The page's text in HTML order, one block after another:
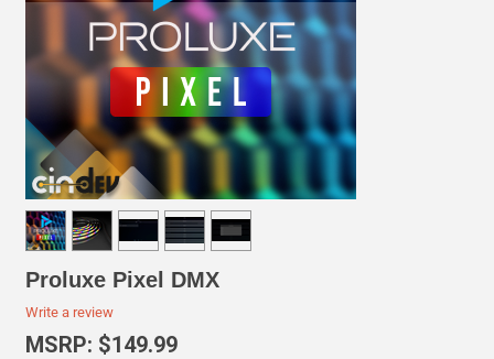
Proluxe Pixel DMX
Write a review
MSRP: $149.99